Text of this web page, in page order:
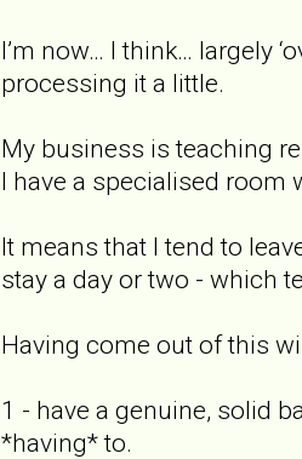
I’m now… I think… largely
processing it a little.
My business is teaching
I have a specialised room
It means that I tend to
stay a day or two - which
Having come out of this
1 - have a genuine, solid
*having* to.